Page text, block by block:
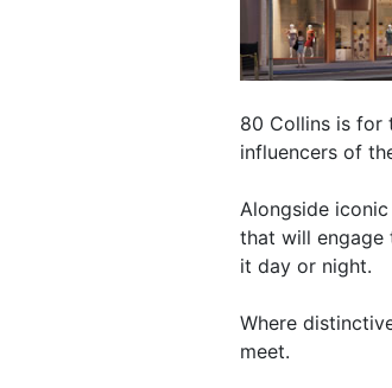
80 Collins is for
influencers of
Alongside
that will engage
it day or night.
Where
meet.